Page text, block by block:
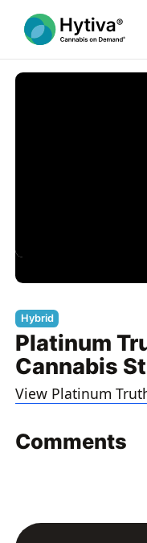
Hybrid
Platinum
Cannabis
View Platinum
Comments